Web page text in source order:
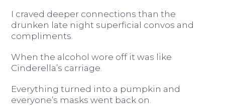
I craved deeper connections than the
drunken late night superficial convos and
compliments.
When the alcohol wore off it was like
Cinderella’s carriage.
Everything turned into a pumpkin and
everyone’s masks went back on.